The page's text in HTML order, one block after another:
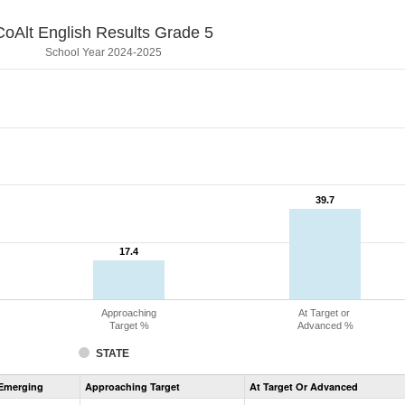
English Results Grade 5
School Year 2024-2025
17.4
17.4
39.7
39.7
STATE
Approaching
Target %
At Target or
Advanced %
Assessment
CoAlt
Approaching Target At Target Or Advanced